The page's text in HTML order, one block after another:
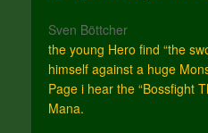
Sven Böttcher
the young Hero find “the
himself against a huge
Page i hear the “Bossfight
Mana.